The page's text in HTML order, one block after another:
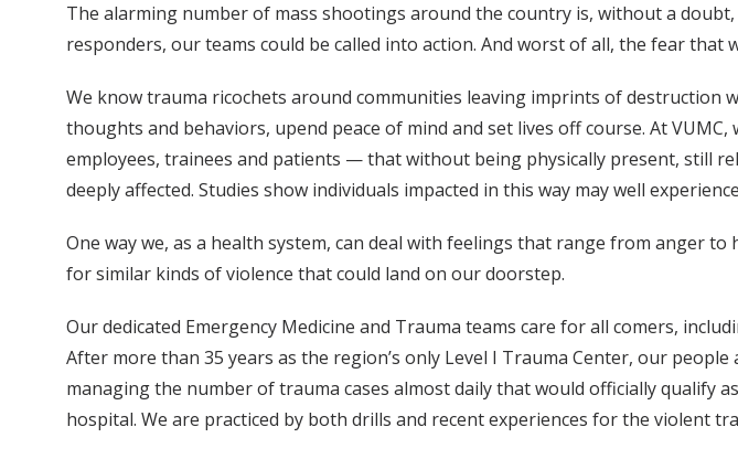
The alarming number of mass shootings around the country is, without a
responders, our teams could be called into action. And worst of all, the fear that
We know trauma ricochets around communities leaving imprints of destruction
thoughts and behaviors, upend peace of mind and set lives off course. At
employees, trainees and patients — that without being physically present, still
deeply affected. Studies show individuals impacted in this way may well
One way we, as a health system, can deal with feelings that range from anger
for similar kinds of violence that could land on our doorstep.
Our dedicated Emergency Medicine and Trauma teams care for all comers,
After more than 35 years as the region’s only Level I Trauma Center, our
managing the number of trauma cases almost daily that would officially qualify
hospital. We are practiced by both drills and recent experiences for the violent